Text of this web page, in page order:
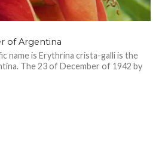
of Argentina
name is Erythrina crista-galli is the
The 23 of December of 1942 by